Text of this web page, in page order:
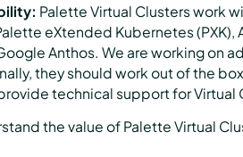
Palette Virtual Clusters work
eXtended Kubernetes (PXK),
Anthos. We are working on
they should work out of the
technical support for Virtual
the value of Palette Virtual